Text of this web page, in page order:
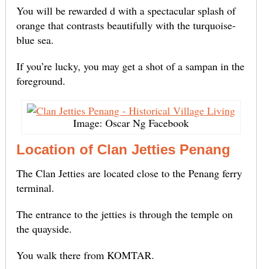
You will be rewarded d with a spectacular splash of
orange that contrasts beautifully with the turquoise-
blue sea.
If you’re lucky, you may get a shot of a sampan in the
foreground.
Image: Oscar Ng Facebook
Location of Clan Jetties Penang
The Clan Jetties are located close to the Penang ferry
terminal.
The entrance to the jetties is through the temple on
the quayside.
You walk there from KOMTAR.